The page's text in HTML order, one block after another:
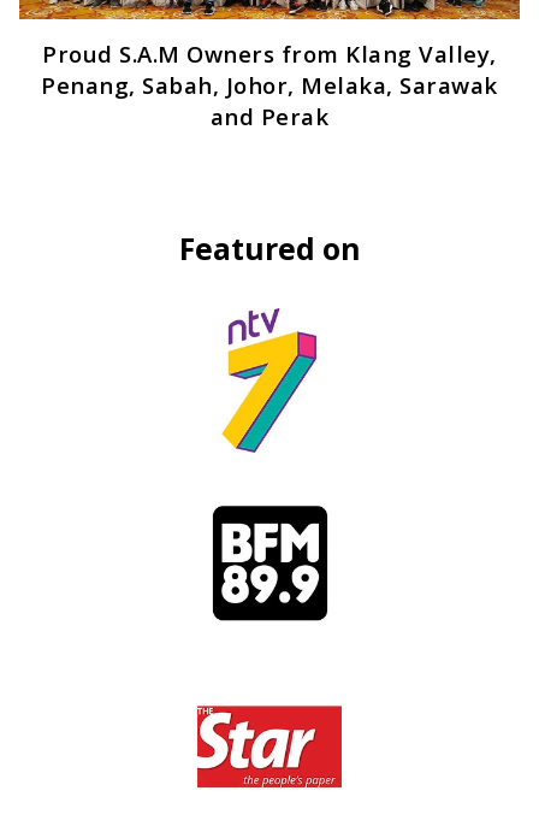
Proud S.A.M Owners from Klang Valley,
Penang, Sabah, Johor, Melaka, Sarawak
and Perak
Featured on